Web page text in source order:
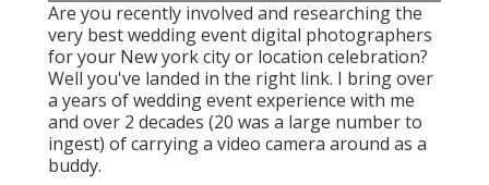
Are you recently involved and researching the
very best wedding event digital photographers
for your New york city or location celebration?
Well you've landed in the right link. I bring over
a years of wedding event experience with me
and over 2 decades (20 was a large number to
ingest) of carrying a video camera around as a
buddy.